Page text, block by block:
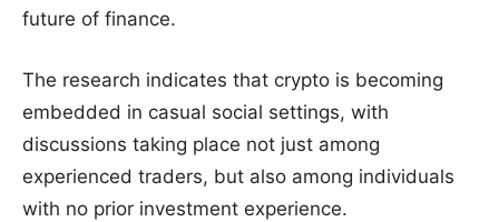
future of finance.
The research indicates that crypto is becoming
embedded in casual social settings, with
discussions taking place not just among
experienced traders, but also among individuals
with no prior investment experience.